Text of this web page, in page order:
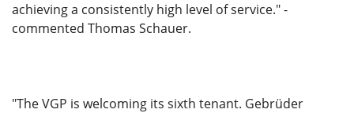
achieving a consistently high level of service." -
commented Thomas Schauer.
"The VGP is welcoming its sixth tenant. Gebrüder